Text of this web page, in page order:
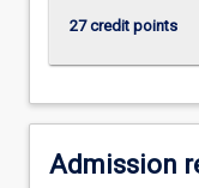
click
More
button
below.
27 credit points
Admission